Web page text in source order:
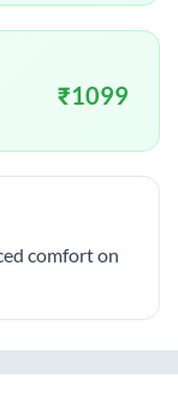
₹1099
comfort on